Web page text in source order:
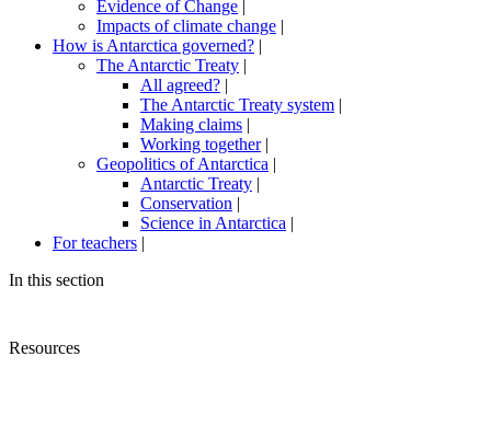
Evidence of Change
Impacts of climate change |
How is Antarctica governed? |
The Antarctic Treaty |
All agreed? |
The Antarctic Treaty system |
Making claims |
Working together|
Geopolitics of Antarctica |
Antarctic Treaty |
Conservation |
Science in Antarctica |
For teachers |
In this section
Resources